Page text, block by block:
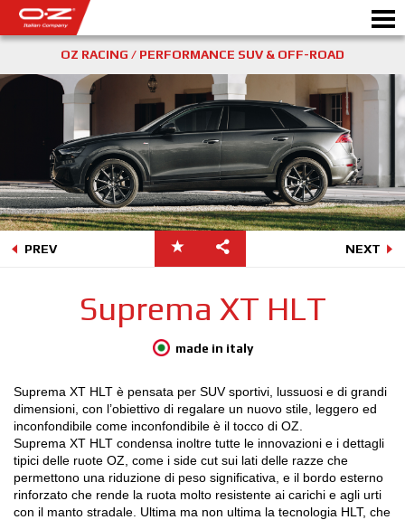
SHOP B2BMotorbike
RICHIEDI PREVENTIVO
CERCHI IN LEGA
SCEGLI LA TUA AUTO
GALLERY
ITALIAN COMPANY
NEWS & EVENTI
MOTORSPORT
CONFIGURATORE 3D
OZ RACING / PERFORMANCE SUV & OFF-ROAD
PREV NEXT
Suprema XT HLT
made in italy
Suprema XT HLT è pensata per SUV sportivi, lussuosi e di grandi
dimensioni, con l’obiettivo di regalare un nuovo stile, leggero ed
inconfondibile come inconfondibile è il tocco di OZ.
Suprema XT HLT condensa inoltre tutte le innovazioni e i dettagli
tipici delle ruote OZ, come i side cut sui lati delle razze che
permettono una riduzione di peso significativa, e il bordo esterno
rinforzato che rende la ruota molto resistente ai carichi e agli urti
con il manto stradale. Ultima ma non ultima la tecnologia HLT, che